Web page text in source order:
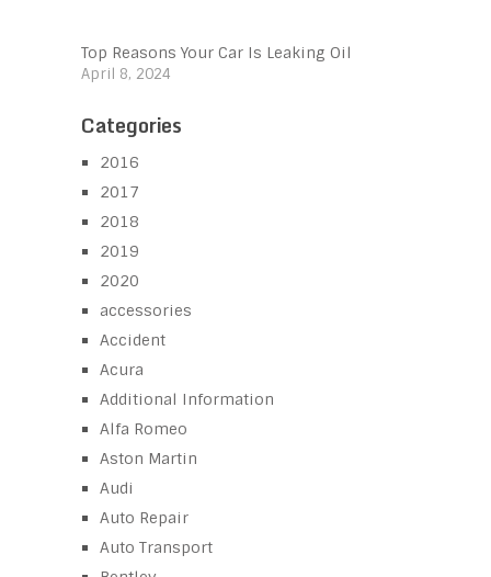
Top Reasons Your Car Is Leaking Oil
April 8, 2024
Categories
2016
2017
2018
2019
2020
accessories
Accident
Acura
Additional Information
Alfa Romeo
Aston Martin
Audi
Auto Repair
Auto Transport